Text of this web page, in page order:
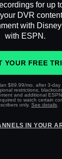
for up
DVR
with
with ESPN.
YOUR FREE
$89.99/mo. after 3-
restrictions,
and additional
to watch certain
only. See details
IN YOUR